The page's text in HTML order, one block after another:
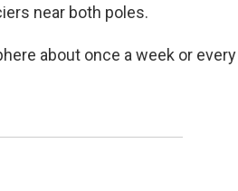
near both poles.
about once a week or every